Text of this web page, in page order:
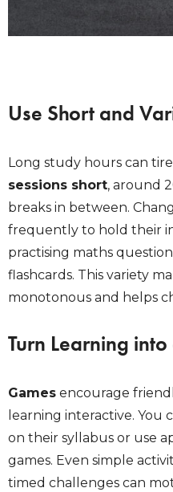
Use Short and
Long study hours can
sessions short, around
breaks in between.
frequently to hold their
practising maths
flashcards. This variety
monotonous and helps
Turn Learning
Games encourage
learning interactive. You
on their syllabus or use
games. Even simple
timed challenges can